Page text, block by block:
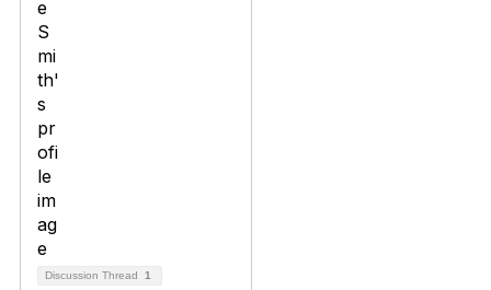
Discussion Thread 1